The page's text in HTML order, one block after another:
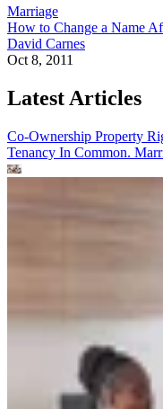
Marriage
How to Change a Name
David Carnes
Oct 8, 2011
Latest Articles
Co-Ownership Property
Tenancy In Common.